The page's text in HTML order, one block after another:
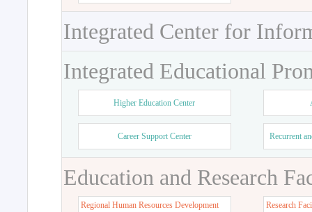
Integrated Center for
Integrated Educational
Higher Education Center
Career Support Center Recurrent
Education and Research
Regional Human Resources Development
Research